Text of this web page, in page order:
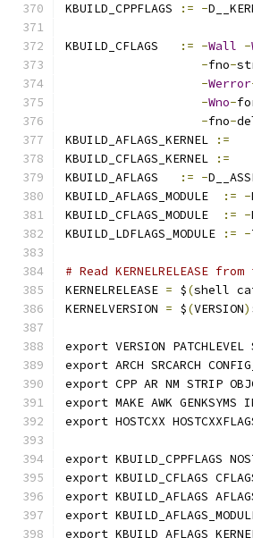
KBUILD_CPPFLAGS := -
KBUILD_CFLAGS := -Wall -
-fno-
-Werror
-Wno-
-fno-
KBUILD_AFLAGS_KERNEL
:=
KBUILD_CFLAGS_KERNEL
:=
KBUILD_AFLAGS
:= -
KBUILD_AFLAGS_MODULE
:= -
KBUILD_CFLAGS_MODULE
:= -
KBUILD_LDFLAGS_MODULE
:= -
# Read
KERNELRELEASE = $(shell
KERNELVERSION = $(VERSION)
export VERSION PATCHLEVEL
export ARCH SRCARCH
export CPP AR NM STRIP
export MAKE AWK GENKSYMS
export HOSTCXX
export KBUILD_CPPFLAGS
export KBUILD_CFLAGS
export KBUILD_AFLAGS
export
export